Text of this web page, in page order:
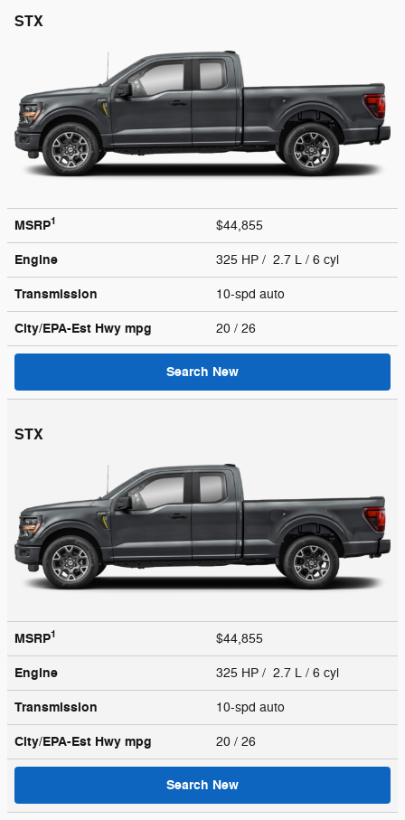
STX
MSRP1 $44,855
Engine 325 HP / 2.7 L / 6 cyl
Transmission 10-spd auto
City/EPA-Est Hwy mpg 20 / 26
Search New
STX
MSRP1 $44,855
Engine 325 HP / 2.7 L / 6 cyl
Transmission 10-spd auto
City/EPA-Est Hwy mpg 20 / 26
Search New